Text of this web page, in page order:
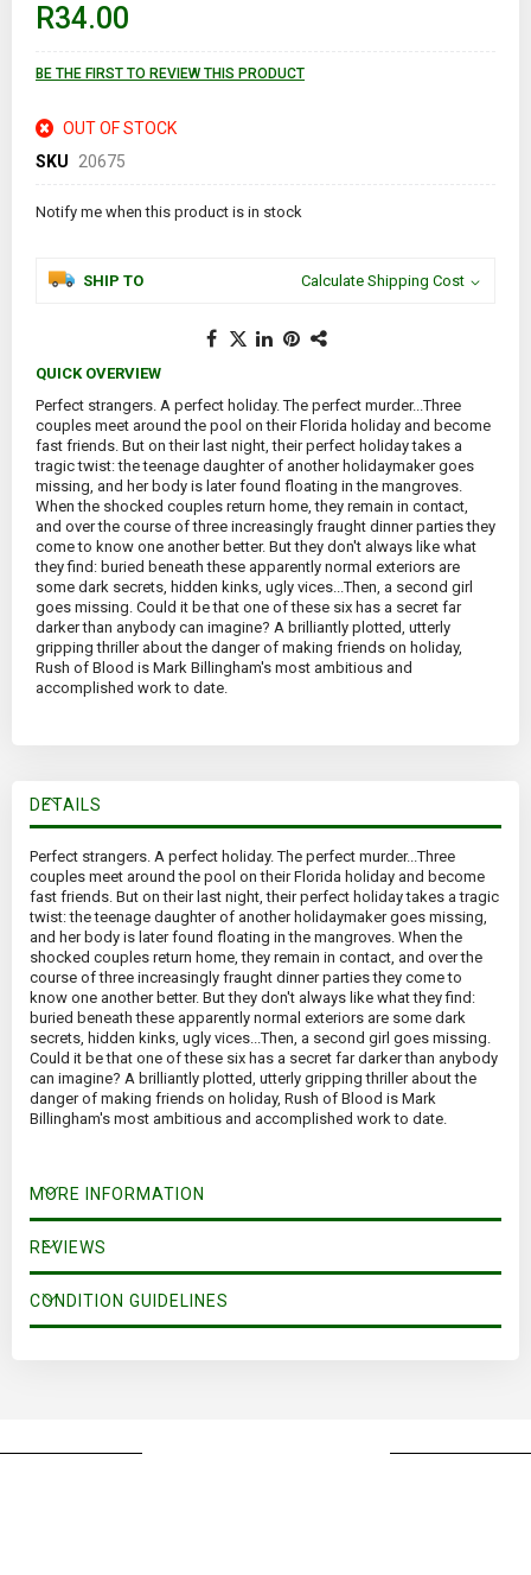
R34.00
BE THE FIRST TO REVIEW THIS PRODUCT
OUT OF STOCK
SKU 20675
Notify me when this product is in stock
SHIP TO Calculate Shipping Cost
QUICK OVERVIEW
Perfect strangers. A perfect holiday. The perfect murder...Three
couples meet around the pool on their Florida holiday and become
fast friends. But on their last night, their perfect holiday takes a
tragic twist: the teenage daughter of another holidaymaker goes
missing, and her body is later found floating in the mangroves.
When the shocked couples return home, they remain in contact,
and over the course of three increasingly fraught dinner parties they
come to know one another better. But they don't always like what
they find: buried beneath these apparently normal exteriors are
some dark secrets, hidden kinks, ugly vices...Then, a second girl
goes missing. Could it be that one of these six has a secret far
darker than anybody can imagine? A brilliantly plotted, utterly
gripping thriller about the danger of making friends on holiday,
Rush of Blood is Mark Billingham's most ambitious and
accomplished work to date.
DETAILS
Perfect strangers. A perfect holiday. The perfect murder...Three
couples meet around the pool on their Florida holiday and become
fast friends. But on their last night, their perfect holiday takes a tragic
twist: the teenage daughter of another holidaymaker goes missing,
and her body is later found floating in the mangroves. When the
shocked couples return home, they remain in contact, and over the
course of three increasingly fraught dinner parties they come to
know one another better. But they don't always like what they find:
buried beneath these apparently normal exteriors are some dark
secrets, hidden kinks, ugly vices...Then, a second girl goes missing.
Could it be that one of these six has a secret far darker than anybody
can imagine? A brilliantly plotted, utterly gripping thriller about the
danger of making friends on holiday, Rush of Blood is Mark
Billingham's most ambitious and accomplished work to date.
MORE INFORMATION
REVIEWS
CONDITION GUIDELINES